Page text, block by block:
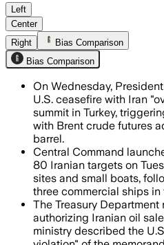
Trump said talks
Left
Center
Right
Bias Comparison
Bias Comparison
On Wednesday,
U.S. ceasefire with Iran
summit in Turkey,
with Brent crude futures
barrel.
Central Command
80 Iranian targets on
sites and small boats,
three commercial ships in
The Treasury
authorizing Iranian oil
ministry described the